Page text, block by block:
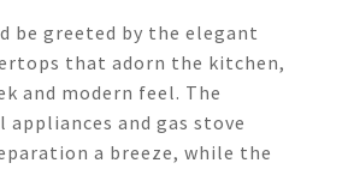
be greeted by the elegant
that adorn the kitchen,
and modern feel. The
and gas stove
a breeze, while the